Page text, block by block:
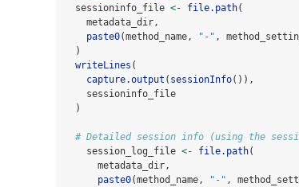
  sessioninfo_file
<- file.path(
    metadata_dir,
paste0(method_name, "-" ,
  )
writeLines (
capture.output ( sessionInfo()),
    sessioninfo_file
  )
# Detailed session info (using the
    session_log_file
<- file.path(
      metadata_dir,
paste0(method_name, "-" ,